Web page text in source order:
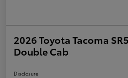
2026 Toyota Tacoma
Double Cab
Disclosure